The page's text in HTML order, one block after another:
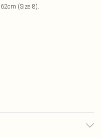
(Size 8).